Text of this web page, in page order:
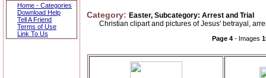
Home - Categories
Download Help
Tell A Friend
Terms of Use
Link To Us
Category: Easter, Subcategory: Arrest and Trial
Christian clipart and pictures of Jesus' betrayal,
Page 4 - Images